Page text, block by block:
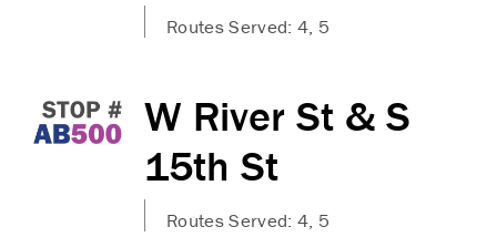
Routes Served: 4, 5
W River St & S
15th St
Routes Served: 4, 5